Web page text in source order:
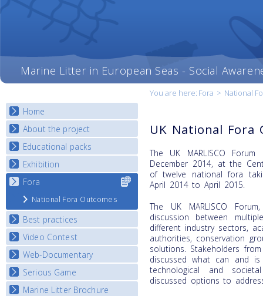
Marine Litter in European Seas - Social
You are here: Fora > National
Home
About the project
Objectives
Deliverables
Partners
Educational packs
E-learning course round I
E-learning course round II
E-learning course round III
E-learning course round IV
Exhibition
National Exhibitions
Exhibition Journey Map
Fora
National Fora Outcomes
Best practices
Best Practice Guide
Map Overview
Listview
Video Contest
National Video Contests
Web-Documentary
Watch Troubled Waters
Serious Game
Start the game
Marine Litter Brochure
Select content
for your
country
UK National Fora
The UK MARLISCO
December 2014, at the
of twelve national fora
April 2014 to April 2015.
The UK MARLISCO
discussion between
different industry sectors,
authorities, conservation
solutions. Stakeholders
discussed what can and
technological and
discussed options to